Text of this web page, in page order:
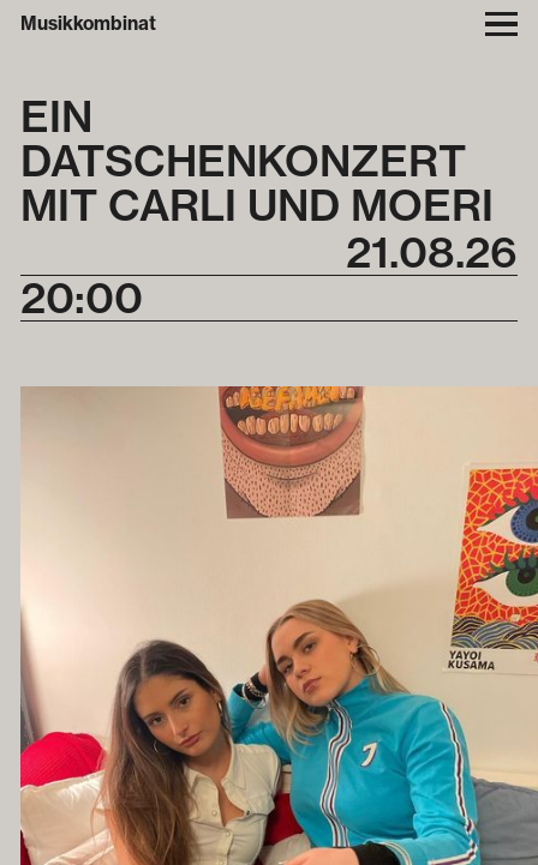
Musikkombinat
EIN
DATSCHENKONZERT
MIT CARLI UND MOERI
21.08.26
20:00